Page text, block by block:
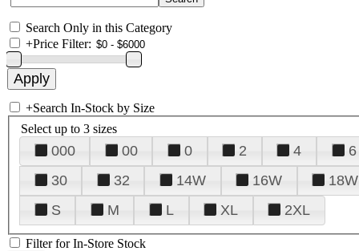
Search Only in this Category
+Price Filter:
+Search In-Stock by Size
Select up to 3 sizes
000 00 0 2 4 6
30
32 14W 16W 18W
S
M L XL 2XL
Filter for In-Store Stock